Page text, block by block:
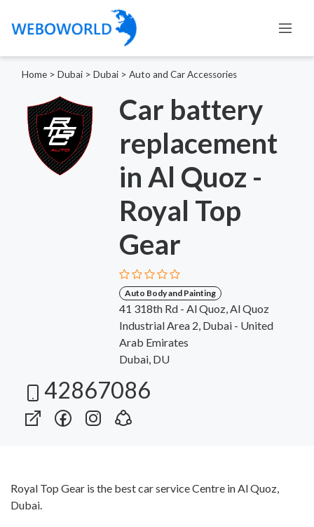
Home > Dubai > Dubai > Auto and Car Accessories
Car battery
replacement
in Al Quoz -
Royal Top
Gear
Auto Body and Painting
41 318th Rd - Al Quoz, Al Quoz
Industrial Area 2, Dubai - United
Arab Emirates
Dubai, DU
42867086
Royal Top Gear is the best car service Centre in Al Quoz,
Dubai.